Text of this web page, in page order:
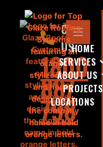
HOME
SERVICES
ABOUT US
PROJECTS
LOCATIONS
CALL
US:
1800
887
798